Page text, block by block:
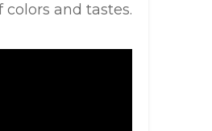
colors and tastes.